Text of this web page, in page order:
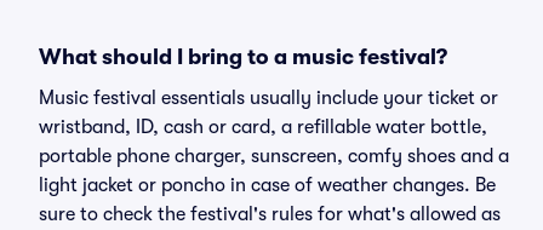
What should I bring to a music festival?
Music festival essentials usually include your ticket or
wristband, ID, cash or card, a refillable water bottle,
portable phone charger, sunscreen, comfy shoes and a
light jacket or poncho in case of weather changes. Be
sure to check the festival's rules for what's allowed as